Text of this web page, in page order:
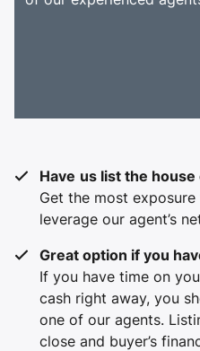
Have us list the house
Get the most
leverage our agent’s
Great option if you
If you have time on
cash right away, you
one of our agents.
close and buyer’s